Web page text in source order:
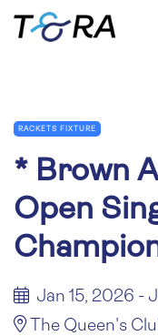
RACKETS FIXTURE
* Brown
Open
Jan 15, 2026 -
The Queen's